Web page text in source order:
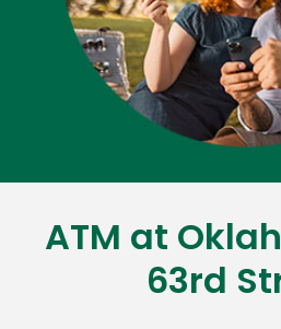
Skip
linkATM at
63rd